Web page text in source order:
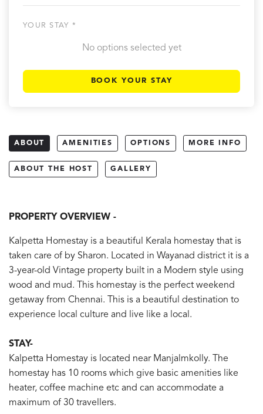
YOUR STAY *
No options selected yet
BOOK YOUR STAY
ABOUT AMENITIES OPTIONS MORE INFO
ABOUT THE HOST GALLERY
PROPERTY OVERVIEW -
Kalpetta Homestay is a beautiful Kerala homestay that is
taken care of by Sharon. Located in Wayanad district it is a
3-year-old Vintage property built in a Modern style using
wood and mud. This homestay is the perfect weekend
getaway from Chennai. This is a beautiful destination to
experience local culture and live like a local.
STAY-
Kalpetta Homestay is located near Manjalmkolly. The
homestay has 10 rooms which give basic amenities like
heater, coffee machine etc and can accommodate a
maximum of 30 travellers.